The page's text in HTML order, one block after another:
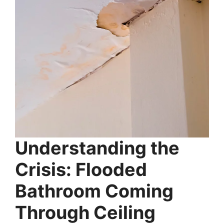
Understanding the
Crisis: Flooded
Bathroom Coming
Through Ceiling